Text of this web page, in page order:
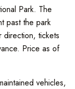
Park. The
past the park
direction, tickets
Price as of
vehicles,